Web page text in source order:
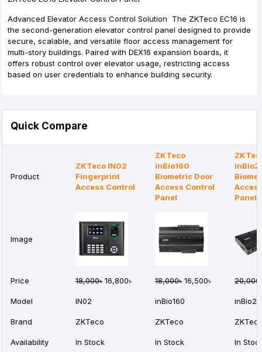
Advanced Elevator Access Control Solution The ZKTeco EC16 is
the second-generation elevator control panel designed to provide
secure, scalable, and versatile floor access management for
multi-story buildings. Paired with DEX16 expansion boards, it
offers robust control over elevator usage, restricting access
based on user credentials to enhance building security.
Quick Compare
Product
ZKTeco IN02
Fingerprint
Access Control
ZKTeco
inBio160
Biometric Door
Access Control
Panel
Panel
Image
Price 18,000৳ 16,800৳ 18,000৳ 16,500৳
Model IN02 inBio160
Brand ZKTeco ZKTeco
Availability In Stock In Stock In